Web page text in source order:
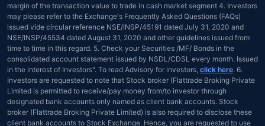
margin of the transaction value to trade in cash market segment 4. Investors
may please refer to the Exchange's Frequently Asked Questions (FAQs)
issued vide circular reference NSE/INSP/45191 dated July 31, 2020 and
NSE/INSP/45534 dated August 31, 2020 and other guidelines issued from
time to time in this regard. 5. Check your Securities /MF/ Bonds in the
consolidated account statement issued by NSDL/CDSL every month. Issued
in the interest of Investors". To read Advisory for investors, click here. 6.
Investors are requested to note that Stock broker (Flattrade Broking Private
Limited is permitted to receive/pay money from/to investor through
designated bank accounts only named as client bank accounts. Stock
broker (Flattrade Broking Private Limited) is also required to disclose these
client bank accounts to Stock Exchange. Hence, you are requested to use